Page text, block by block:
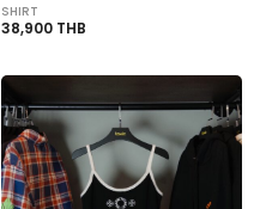
SHIRT
38,900 THB